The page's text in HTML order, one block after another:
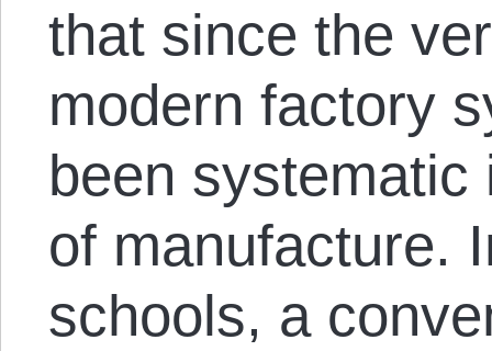
that since the
modern factory
been
of manufacture.
schools, a